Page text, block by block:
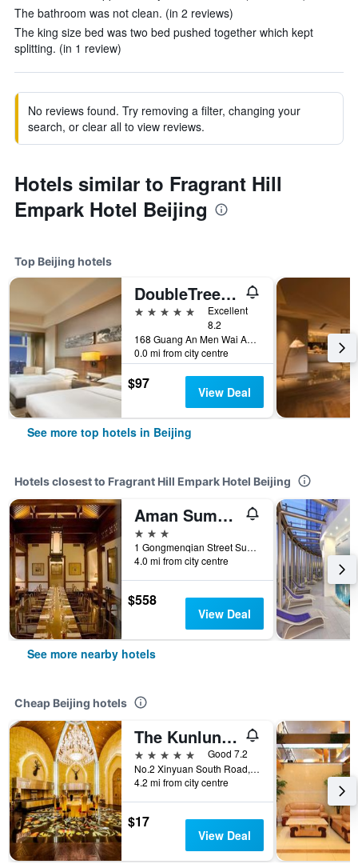
The bathroom was not clean. (in 2 reviews)
The king size bed was two bed pushed together which kept
splitting. (in 1 review)
No reviews found. Try removing a filter, changing your
search, or clear all to view reviews.
Hotels similar to Fragrant Hill
Empark Hotel Beijing
Top Beijing hotels
DoubleTree by Hilton Beijing
5 stars
Excellent
8.2
168 Guang An Men Wai Avenue., Beijing, China
0.0 mi from city centre
$97 View Deal
See more top hotels in Beijing
Hotels closest to Fragrant Hill Empark Hotel Beijing
Aman Summer Palace
3 stars
1 Gongmenqian Street Summer Palace, Beijing, China
4.0 mi from city centre
$558
View Deal
See more nearby hotels
Cheap Beijing hotels
The Kunlun Beijing
5 stars
Good 7.2
No.2 Xinyuan South Road, Beijing, China
4.2 mi from city centre
$17
View Deal